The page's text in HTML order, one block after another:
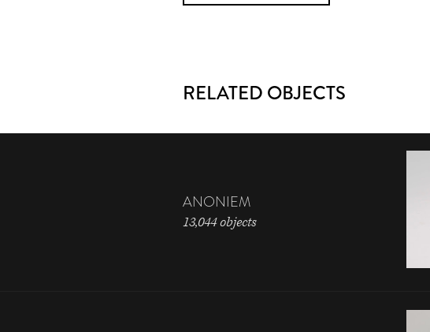
RELATED OBJECTS
ANONIEM
13,044 objects